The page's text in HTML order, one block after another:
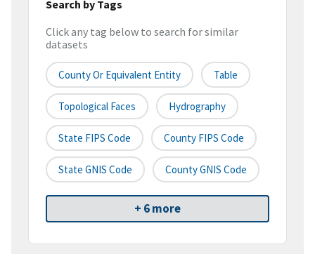
Search by Tags
Click any tag below to search for similar
datasets
County Or Equivalent Entity Table
Topological Faces Hydrography
State FIPS Code County FIPS Code
State GNIS Code County GNIS Code
+ 6 more